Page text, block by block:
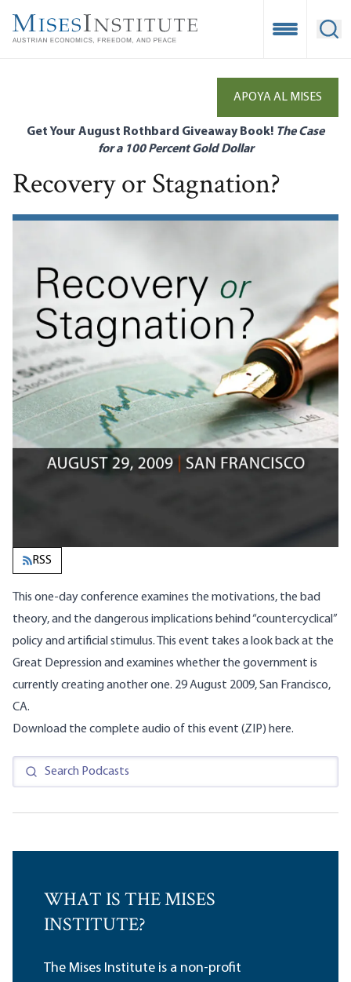
main
Open
APOYA AL MISES
Get Your August Rothbard Giveaway Book! The Case
for a 100 Percent Gold Dollar
Recovery or Stagnation?
RSS
This one-day conference examines the motivations, the bad
theory, and the dangerous implications behind “countercyclical”
policy and artificial stimulus. This event takes a look back at the
Great Depression and examines whether the government is
currently creating another one. 29 August 2009, San Francisco,
CA.
Download the complete audio of this event (ZIP) here.
WHAT IS THE MISES
INSTITUTE?
The Mises Institute is a non-profit